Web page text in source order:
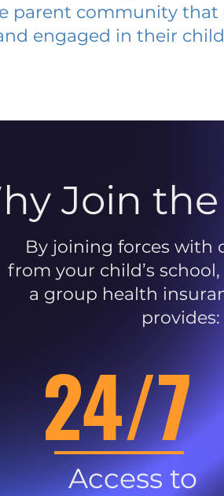
parent community that
engaged in their
Join
By joining forces with
from your child’s
a group health
provides:
24/7
Access to